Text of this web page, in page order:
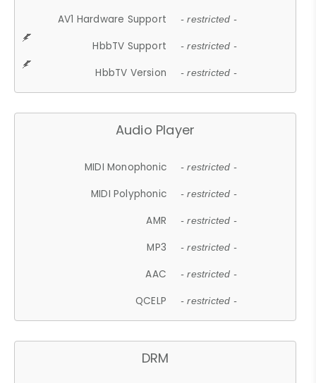
AV1 Hardware Support - restricted -
HbbTV Support - restricted -
HbbTV Version - restricted -
Audio Player
MIDI Monophonic - restricted -
MIDI Polyphonic - restricted -
AMR - restricted -
MP3 - restricted -
AAC - restricted -
QCELP - restricted -
DRM